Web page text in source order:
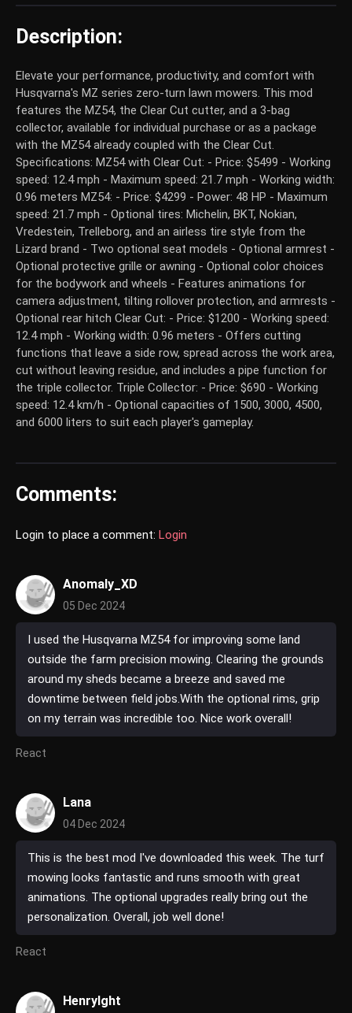
Description:
Elevate your performance, productivity, and comfort with
Husqvarna's MZ series zero-turn lawn mowers. This mod
features the MZ54, the Clear Cut cutter, and a 3-bag
collector, available for individual purchase or as a package
with the MZ54 already coupled with the Clear Cut.
Specifications: MZ54 with Clear Cut: - Price: $5499 - Working
speed: 12.4 mph - Maximum speed: 21.7 mph - Working width:
0.96 meters MZ54: - Price: $4299 - Power: 48 HP - Maximum
speed: 21.7 mph - Optional tires: Michelin, BKT, Nokian,
Vredestein, Trelleborg, and an airless tire style from the
Lizard brand - Two optional seat models - Optional armrest -
Optional protective grille or awning - Optional color choices
for the bodywork and wheels - Features animations for
camera adjustment, tilting rollover protection, and armrests -
Optional rear hitch Clear Cut: - Price: $1200 - Working speed:
12.4 mph - Working width: 0.96 meters - Offers cutting
functions that leave a side row, spread across the work area,
cut without leaving residue, and includes a pipe function for
the triple collector. Triple Collector: - Price: $690 - Working
speed: 12.4 km/h - Optional capacities of 1500, 3000, 4500,
and 6000 liters to suit each player's gameplay.
Comments:
Login to place a comment: Login
Anomaly_XD
05 Dec 2024
I used the Husqvarna MZ54 for improving some land
outside the farm precision mowing. Clearing the grounds
around my sheds became a breeze and saved me
downtime between field jobs.With the optional rims, grip
on my terrain was incredible too. Nice work overall!
React
Lana
04 Dec 2024
This is the best mod I've downloaded this week. The turf
mowing looks fantastic and runs smooth with great
animations. The optional upgrades really bring out the
personalization. Overall, job well done!
React
HenryIght